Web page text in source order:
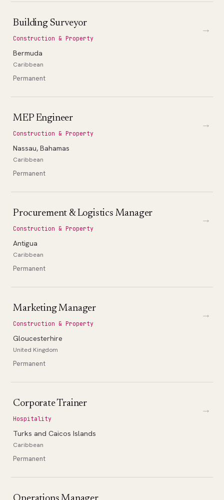
Building Surveyor
Construction & Property
Bermuda
Caribbean
Permanent
→
MEP Engineer
Construction & Property
Nassau, Bahamas
Caribbean
Permanent
→
Procurement & Logistics Manager
Construction & Property
Antigua
Caribbean
Permanent
→
Marketing Manager
Construction & Property
Gloucesterhire
United Kingdom
Permanent
→
Corporate Trainer
Hospitality
Turks and Caicos Islands
Caribbean
Permanent
→